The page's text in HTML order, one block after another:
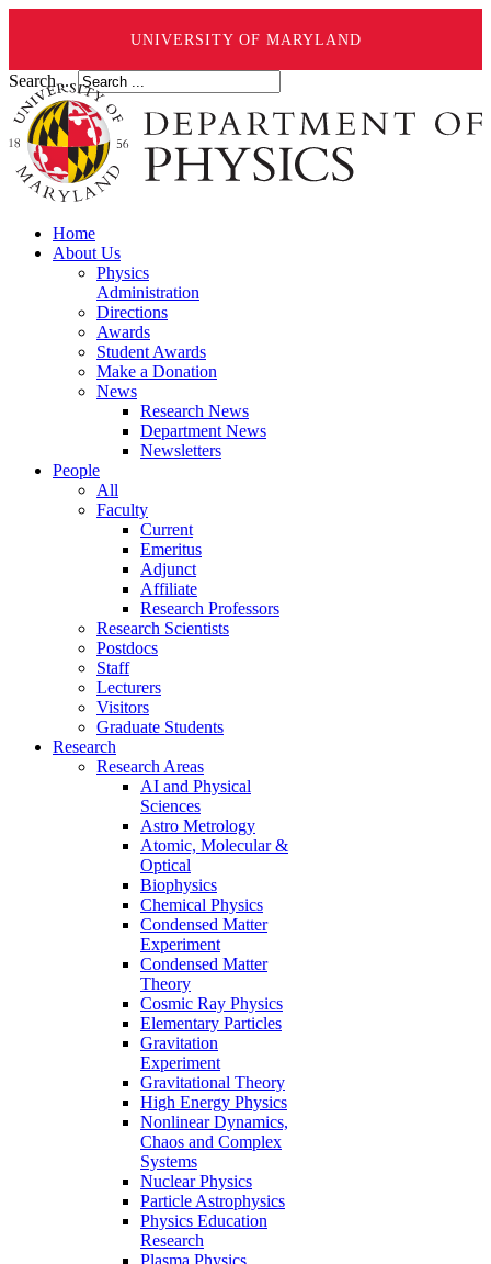
UNIVERSITY OF MARYLAND
Search ...
Home
About Us
Physics
Administration
Directions
Awards
Student Awards
Make a Donation
News
Research News
Department News
Newsletters
People
All
Faculty
Current
Emeritus
Adjunct
Affiliate
Research Professors
Research Scientists
Postdocs
Staff
Lecturers
Visitors
Graduate Students
Research
Research Areas
AI and Physical
Sciences
Astro Metrology
Atomic, Molecular &
Optical
Biophysics
Chemical Physics
Condensed Matter
Experiment
Condensed Matter
Theory
Cosmic Ray Physics
Elementary Particles
Gravitation
Experiment
Gravitational Theory
High Energy Physics
Nonlinear Dynamics,
Chaos and Complex
Systems
Nuclear Physics
Particle Astrophysics
Physics Education
Research
Plasma Physics